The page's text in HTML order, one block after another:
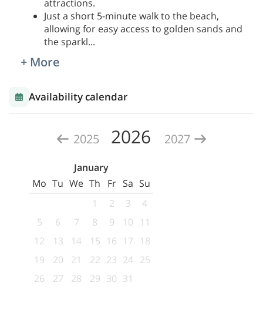
attractions.
Just a short 5-minute walk to the beach,
allowing for easy access to golden sands and
the sparkl...
+ More
Availability calendar
2025 2026 2027
January
Mo Tu We Th Fr Sa Su
1
2 3
4
5
6 7 8 9 10
11
12
13 14 15 16 17
18
19
20 21 22 23 24 25
26
27 28 29 30 31